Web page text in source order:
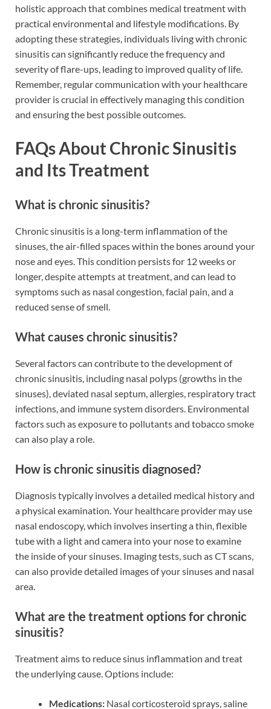
holistic approach that combines medical treatment with
practical environmental and lifestyle modifications. By
adopting these strategies, individuals living with chronic
sinusitis can significantly reduce the frequency and
severity of flare-ups, leading to improved quality of life.
Remember, regular communication with your healthcare
provider is crucial in effectively managing this condition
and ensuring the best possible outcomes.
FAQs About Chronic Sinusitis
and Its Treatment
What is chronic sinusitis?
Chronic sinusitis is a long-term inflammation of the
sinuses, the air-filled spaces within the bones around your
nose and eyes. This condition persists for 12 weeks or
longer, despite attempts at treatment, and can lead to
symptoms such as nasal congestion, facial pain, and a
reduced sense of smell.
What causes chronic sinusitis?
Several factors can contribute to the development of
chronic sinusitis, including nasal polyps (growths in the
sinuses), deviated nasal septum, allergies, respiratory tract
infections, and immune system disorders. Environmental
factors such as exposure to pollutants and tobacco smoke
can also play a role.
How is chronic sinusitis diagnosed?
Diagnosis typically involves a detailed medical history and
a physical examination. Your healthcare provider may use
nasal endoscopy, which involves inserting a thin, flexible
tube with a light and camera into your nose to examine
the inside of your sinuses. Imaging tests, such as CT scans,
can also provide detailed images of your sinuses and nasal
area.
What are the treatment options for chronic
sinusitis?
Treatment aims to reduce sinus inflammation and treat
the underlying cause. Options include:
Medications: Nasal corticosteroid sprays, saline